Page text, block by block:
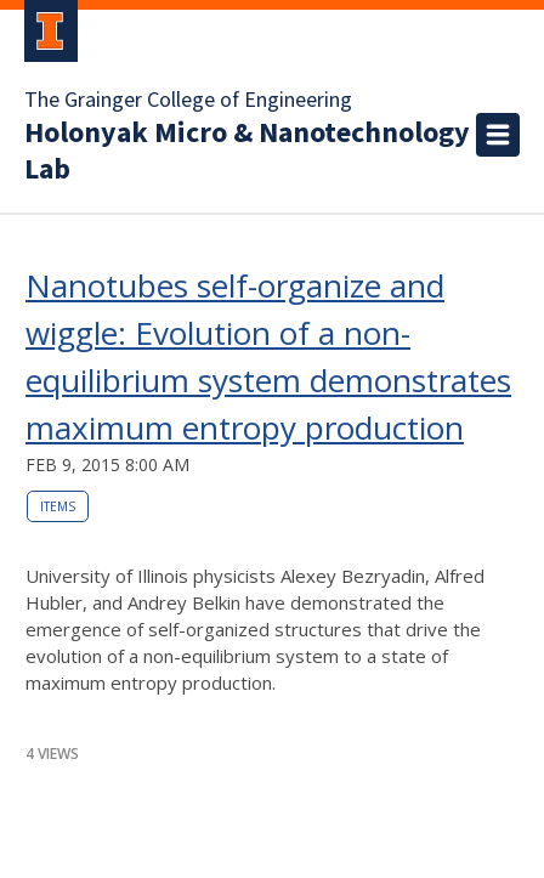
The Grainger College of Engineering
Holonyak Micro & Nanotechnology
Lab
Nanotubes self-organize and
wiggle: Evolution of a non-
equilibrium system demonstrates
maximum entropy production
FEB 9, 2015 8:00 AM
ITEMS
University of Illinois physicists Alexey Bezryadin, Alfred
Hubler, and Andrey Belkin have demonstrated the
emergence of self-organized structures that drive the
evolution of a non-equilibrium system to a state of
maximum entropy production.
4 VIEWS